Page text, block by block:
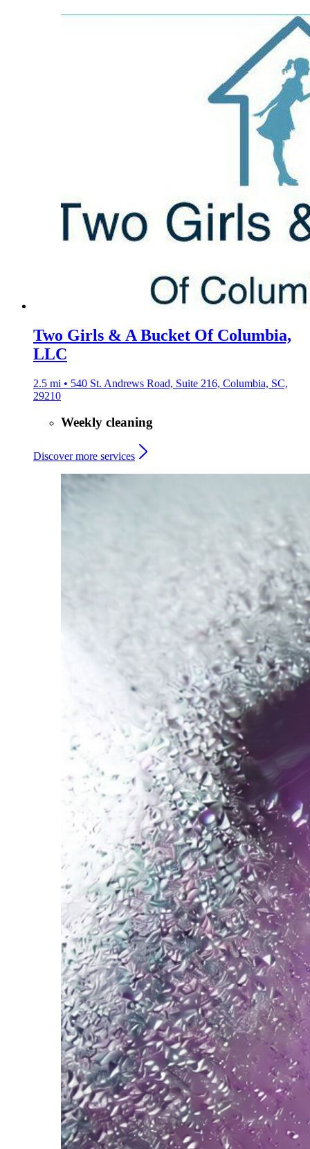
Two Girls & A Bucket Of Columbia,
LLC
2.5 mi • 540 St. Andrews Road, Suite 216, Columbia, SC,
29210
Weekly cleaning
Discover more services